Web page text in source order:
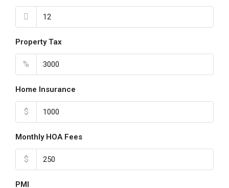
Property Tax
%
Home Insurance
$
Monthly HOA Fees
$
PMI